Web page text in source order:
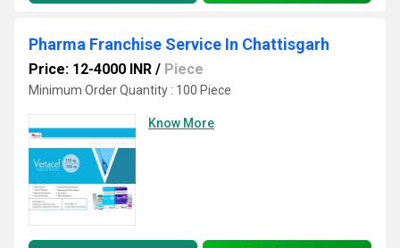
Pharma Franchise Service In Chattisgarh
Price: 12-4000 INR / Piece
Minimum Order Quantity : 100 Piece
Know More